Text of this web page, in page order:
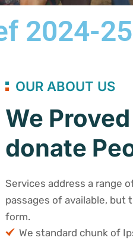
2024-25
OUR ABOUT US
We
donate
Services address a range
passages of available, but
form.
We standard chunk of